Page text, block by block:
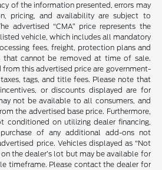
of the information presented, errors may
pricing, and availability are subject to
advertised “CMA” price represents the
vehicle, which includes all mandatory
fees, freight, protection plans and
that cannot be removed at time of sale.
from this advertised price are government-
tags, and title fees. Please note that
or discounts displayed are for
not be available to all consumers, and
the advertised base price. Furthermore,
conditioned on utilizing dealer financing,
of any additional add-ons not
price. Vehicles displayed as “Not
the dealer’s lot but may be available for
timeframe. Please contact the dealer for